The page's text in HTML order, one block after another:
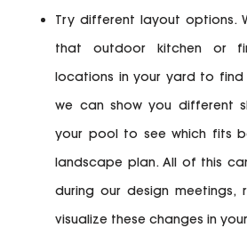
Try different layout options.
that outdoor kitchen or
locations in your yard to
we can show you different
your pool to see which fits
landscape plan. All of this
during our design
visualize these changes in